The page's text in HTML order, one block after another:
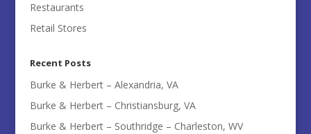
Restaurants
Retail Stores
Recent Posts
Burke & Herbert – Alexandria, VA
Burke & Herbert – Christiansburg, VA
Burke & Herbert – Southridge – Charleston, WV